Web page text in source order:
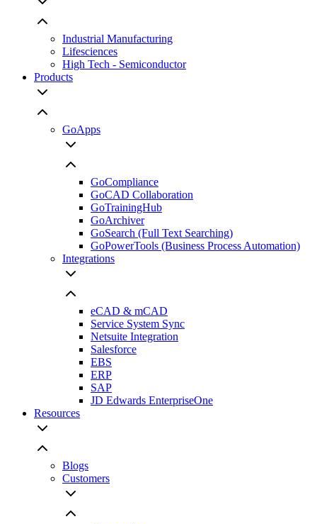
Industrial Manufacturing
Lifesciences
High Tech - Semiconductor
Products
GoApps
GoCompliance
GoCAD Collaboration
GoTrainingHub
GoArchiver
GoSearch (Full Text Searching)
GoPowerTools (Business Process Automation)
Integrations
eCAD & mCAD
Service System Sync
Netsuite Integration
Salesforce
EBS
ERP
SAP
JD Edwards EnterpriseOne
Resources
Blogs
Customers